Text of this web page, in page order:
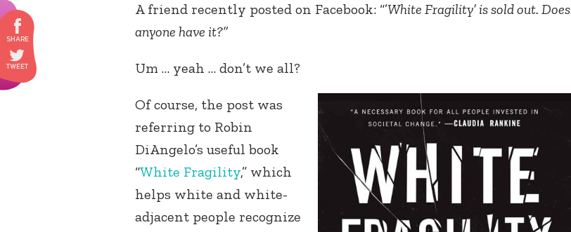
A friend recently posted on Facebook: “’White Fragility’ is sold out. Does
anyone have it?”
Um … yeah … don’t we all?
Of course, the post was
referring to Robin
DiAngelo’s useful book
“White Fragility,” which
helps white and white-
adjacent people recognize